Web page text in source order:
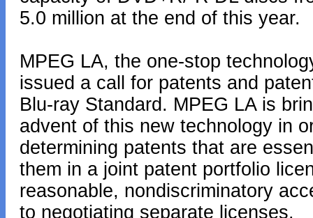
5.0 million at the end of this year.
MPEG LA, the one-stop
issued a call for patents and
Blu-ray Standard. MPEG LA is
advent of this new technology in
determining patents that are
them in a joint patent portfolio
reasonable, nondiscriminatory
to negotiating separate licenses.